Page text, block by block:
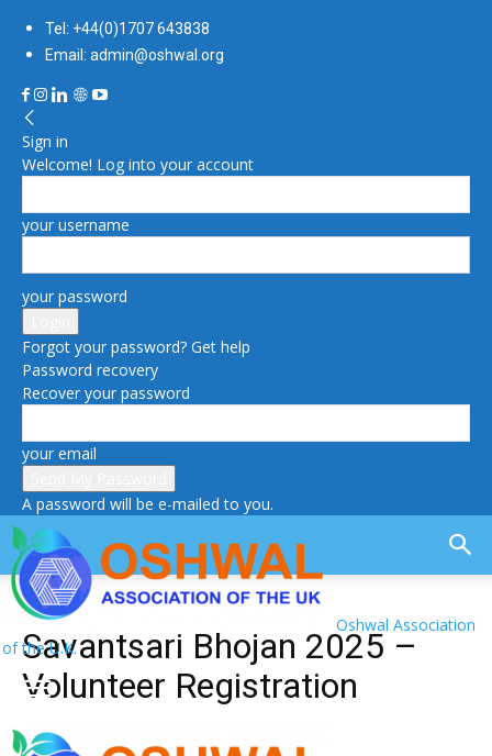
Tel: +44(0)1707 643838
Email: admin@oshwal.org
Sign in
Welcome! Log into your account
your username
your password
Forgot your password? Get help
Password recovery
Recover your password
your email
A password will be e-mailed to you.
Oshwal Association
of the U.K.
Savantsari Bhojan 2025 –
Volunteer Registration